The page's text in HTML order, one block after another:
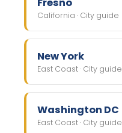
California · City guide
New York
East Coast · City guide
Washington DC
East Coast · City guide